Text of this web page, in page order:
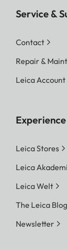
Service &
Contact
Repair &
Leica Account
Leica Stores
Leica
Leica Welt
The Leica Blog
Newsletter